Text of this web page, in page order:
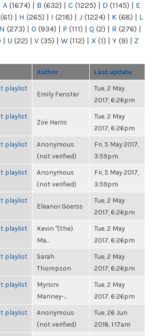
A (1674) | B (632) | C (1225) | D (1145) | E
(61) | H (265) | I (218) | J (1224) | K (68) | L
N (273) | O (934) | P (111) | Q (2) | R (276) |
| U (22) | V (35) | W (112) | X (1) | Y (9) | Z
Author Last update
playlist
Emily Fenster
Tue, 2 May
2017, 6:26pm
playlist
Zoë Harris
Tue, 2 May
2017, 6:26pm
playlist
Anonymous
(not verified)
Fri, 5 May 2017,
3:59pm
playlist
Anonymous
(not verified)
Fri, 5 May 2017,
3:59pm
playlist
Eleanor Goerss
Tue, 2 May
2017, 6:26pm
playlist
Kevin "(the)
Ma...
Tue, 2 May
2017, 6:26pm
playlist
Sarah
Thompson
Tue, 2 May
2017, 6:26pm
playlist
Myrsini
Manney-...
Tue, 2 May
2017, 6:26pm
playlist
Anonymous
(not verified)
Tue, 26 Jun
2018, 1:17am